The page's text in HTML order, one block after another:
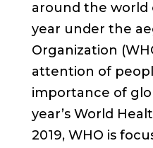
around the world
year under the
Organization
attention of
importance of
year’s World
2019, WHO is